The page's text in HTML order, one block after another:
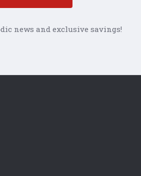
news and exclusive savings!